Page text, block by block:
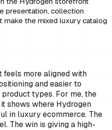
presentation, collection
make the mixed luxury catalog
feels more aligned with
and easier to
types. For me, the
shows where Hydrogen
in luxury ecommerce. The
The win is giving a high-